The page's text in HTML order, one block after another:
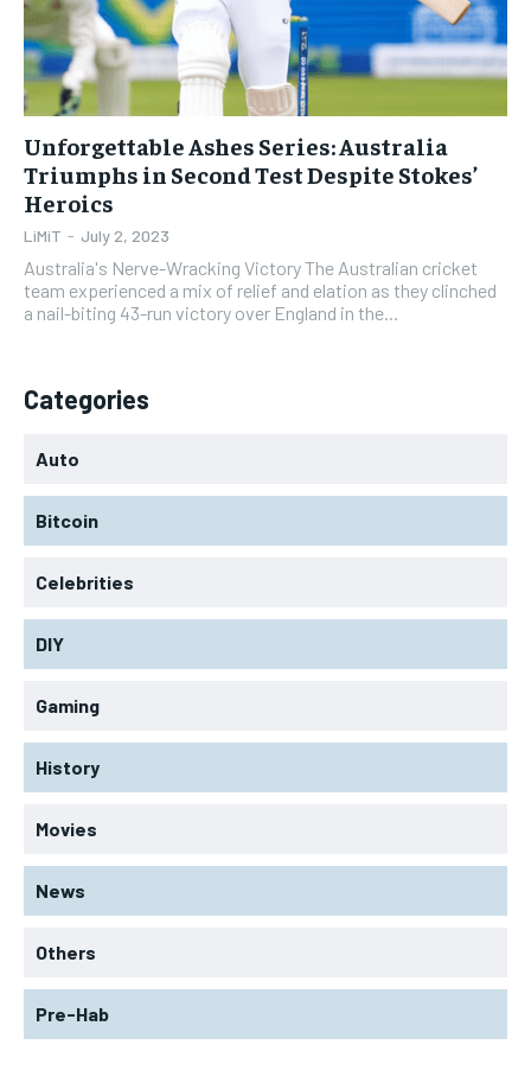
Unforgettable Ashes Series: Australia
Triumphs in Second Test Despite Stokes’
Heroics
LiMiT - July 2, 2023
Australia's Nerve-Wracking Victory The Australian cricket
team experienced a mix of relief and elation as they clinched
a nail-biting 43-run victory over England in the...
Categories
Auto
Bitcoin
Celebrities
DIY
Gaming
History
Movies
News
Others
Pre-Hab